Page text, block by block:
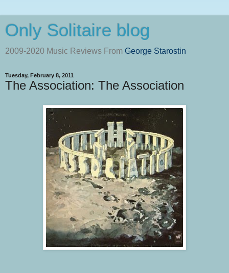
Only Solitaire blog
2009-2020 Music Reviews From George Starostin
Tuesday, February 8, 2011
The Association: The Association